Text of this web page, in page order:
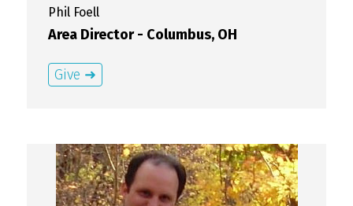
Phil Foell
Area Director - Columbus, OH
Give ➜